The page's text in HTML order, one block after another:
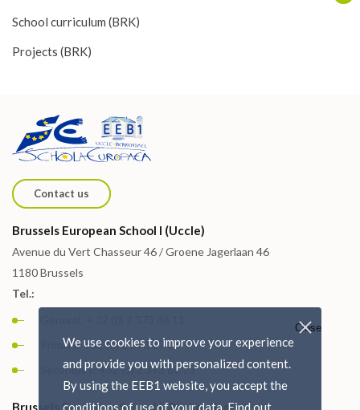
School curriculum (BRK)
Projects (BRK)
Contact us
Brussels European School I (Uccle)
Avenue du Vert Chasseur 46 / Groene Jagerlaan 46
1180 Brussels
Tel.:
Primary: +32 (0) 2 373 87 15
Secondary: +32 (0) 2 373 88 73
Brussels European School I (Berkendael)
We use cookies to improve your experience
and provide you with personalized content.
By using the EEB1 website, you accept the
Close